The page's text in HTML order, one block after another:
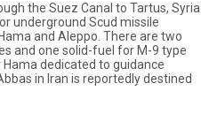
the Suez Canal to Tartus, Syria
underground Scud missile
and Aleppo. There are two
and one solid-fuel for M-9 type
dedicated to guidance
in Iran is reportedly destined